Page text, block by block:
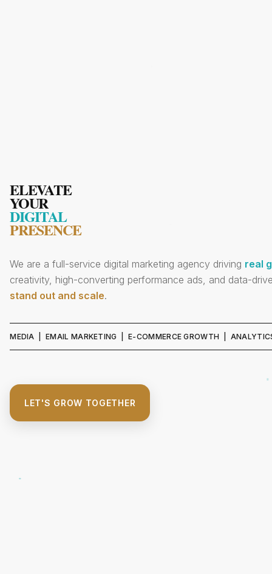
ELEVATE
YOUR
DIGITAL
PRESENCE
We are a full-service digital marketing agency driving real
creativity, high-converting performance ads, and data-
stand out and scale.
MARKETING | E-COMMERCE GROWTH | ANALYTICS &
LET'S GROW TOGETHER